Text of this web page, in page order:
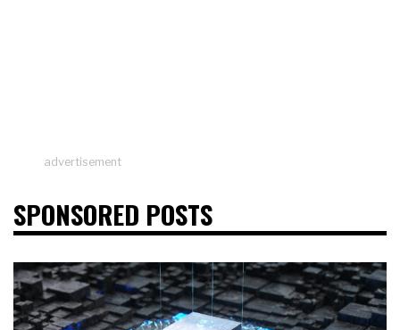
advertisement
SPONSORED POSTS